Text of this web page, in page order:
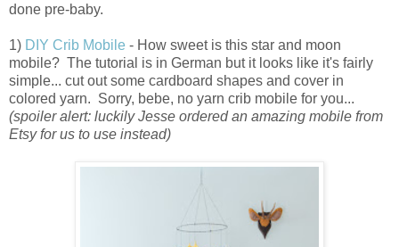
done pre-baby.
1) DIY Crib Mobile - How sweet is this star and moon
mobile? The tutorial is in German but it looks like it's fairly
simple... cut out some cardboard shapes and cover in
colored yarn. Sorry, bebe, no yarn crib mobile for you...
(spoiler alert: luckily Jesse ordered an amazing mobile from
Etsy for us to use instead)